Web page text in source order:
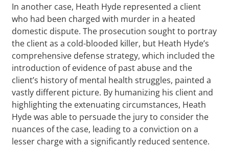
In another case, Heath Hyde represented a client
who had been charged with murder in a heated
domestic dispute. The prosecution sought to portray
the client as a cold-blooded killer, but Heath Hyde’s
comprehensive defense strategy, which included the
introduction of evidence of past abuse and the
client’s history of mental health struggles, painted a
vastly different picture. By humanizing his client and
highlighting the extenuating circumstances, Heath
Hyde was able to persuade the jury to consider the
nuances of the case, leading to a conviction on a
lesser charge with a significantly reduced sentence.